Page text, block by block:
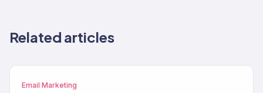
Related articles
Email Marketing